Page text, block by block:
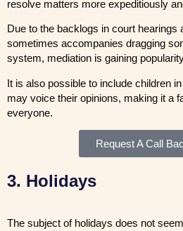
resolve matters more expeditiously
Due to the backlogs in court hearings
sometimes accompanies dragging
system, mediation is gaining
It is also possible to include children
may voice their opinions, making it a
everyone.
Request A Call
3. Holidays
The subject of holidays does not